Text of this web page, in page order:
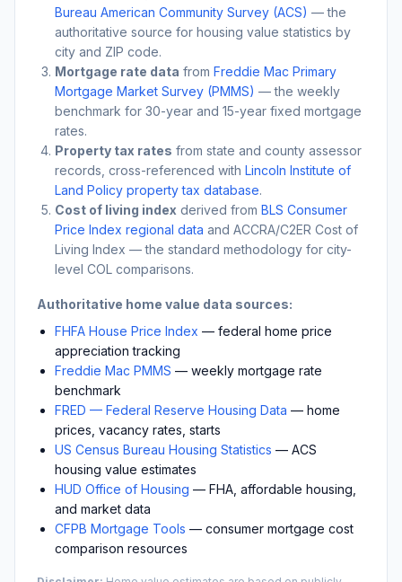
Bureau American Community Survey (ACS) — the
authoritative source for housing value statistics by
city and ZIP code.
Mortgage rate data from Freddie Mac Primary
Mortgage Market Survey (PMMS) — the weekly
benchmark for 30-year and 15-year fixed mortgage
rates.
Property tax rates from state and county assessor
records, cross-referenced with Lincoln Institute of
Land Policy property tax database.
Cost of living index derived from BLS Consumer
Price Index regional data and ACCRA/C2ER Cost of
Living Index — the standard methodology for city-
level COL comparisons.
Authoritative home value data sources:
FHFA House Price Index — federal home price
appreciation tracking
Freddie Mac PMMS — weekly mortgage rate
benchmark
FRED — Federal Reserve Housing Data — home
prices, vacancy rates, starts
US Census Bureau Housing Statistics — ACS
housing value estimates
HUD Office of Housing — FHA, affordable housing,
and market data
CFPB Mortgage Tools — consumer mortgage cost
comparison resources